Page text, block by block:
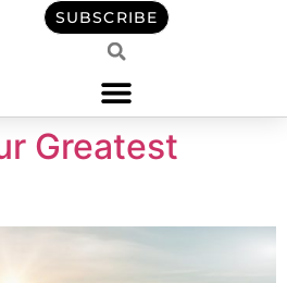
SUBSCRIBE
Greatest